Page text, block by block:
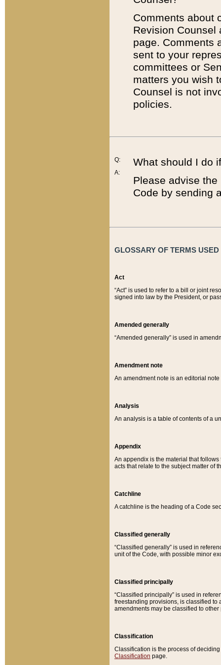
Comments about
Revision
page. Comments
sent to your
committees or
matters you wish
Counsel is not
policies.
Q:
A:
What should I do
Please advise
Code by sending
GLOSSARY OF TERMS
Act
“Act” is used to refer to a bill or joint
signed into law by the President, or
Amended generally
“Amended generally” is used in
Amendment note
An amendment note is an editorial
Analysis
An analysis is a table of contents of a
Appendix
An appendix is the material that
acts that relate to the subject matter of
Catchline
A catchline is the heading of a Code
Classified generally
“Classified generally” is used in
unit of the Code, with possible minor
Classified principally
“Classified principally” is used in
freestanding provisions, is classified to
amendments may be classified to other
Classification
Classification is the process of
Classification page.